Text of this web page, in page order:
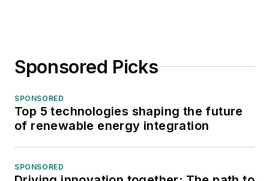
Sponsored Picks
SPONSORED
Top 5 technologies shaping the future
of renewable energy integration
SPONSORED